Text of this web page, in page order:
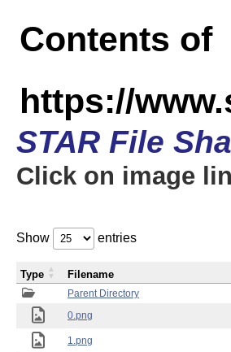
Contents of
https://
STAR File
Click on image
Show entries
Parent Directory
0.png
1.png
Type Filename